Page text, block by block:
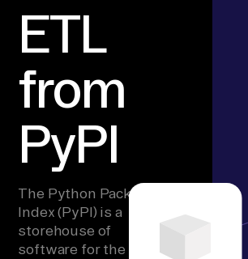
ETL
from
PyPI
The Python Package
Index (PyPI) is a
storehouse of
software for the